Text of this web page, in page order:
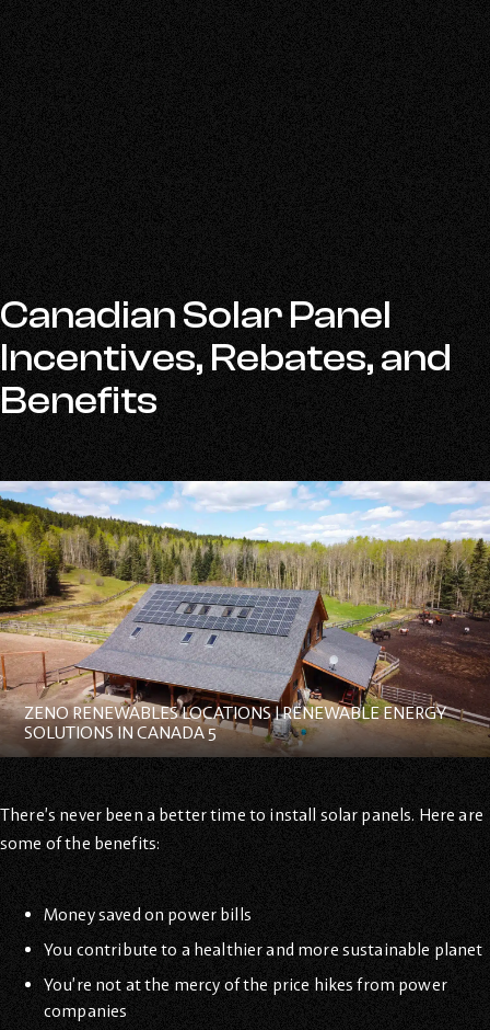
Canadian Solar Panel
Incentives, Rebates, and
Benefits
ZENO RENEWABLES LOCATIONS | RENEWABLE ENERGY
SOLUTIONS IN CANADA 5
There’s never been a better time to install solar panels. Here are
some of the benefits:
Money saved on power bills
You contribute to a healthier and more sustainable planet
You’re not at the mercy of the price hikes from power
companies